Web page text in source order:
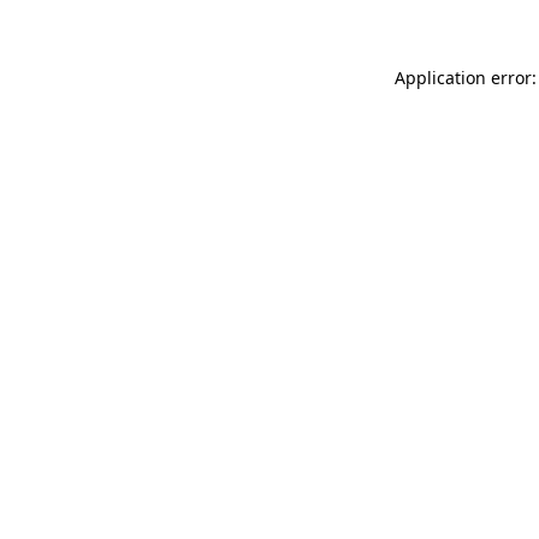
Application